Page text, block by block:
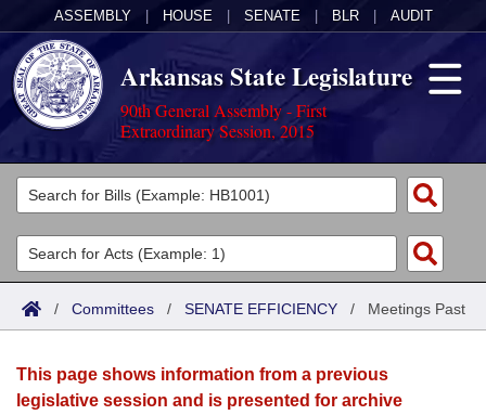
ASSEMBLY HOUSE SENATE BLR AUDIT
Arkansas State Legislature
90th General Assembly - First
Extraordinary Session, 2015
Legislators
List All
Search
Committees
Joint
House
Acts
Search by Range
Advanced Search
Bills
Search by Range
Calendars
/ Committees / SENATE EFFICIENCY / Meetings Past
This page shows information from a previous
legislative session and is presented for archive